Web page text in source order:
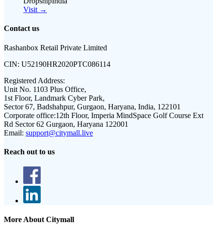
Visit →
Contact us
Rashanbox Retail Private Limited
CIN: U52190HR2020PTC086114
Registered Address:
Unit No. 1103 Plus Office,
1st Floor, Landmark Cyber Park,
Sector 67, Badshahpur, Gurgaon, Haryana, India, 122101
Corporate office:12th Floor, Imperia MindSpace Golf Course Ext
Rd Sector 62 Gurgaon, Haryana 122001
Email: support@citymall.live
Reach out to us
More About Citymall